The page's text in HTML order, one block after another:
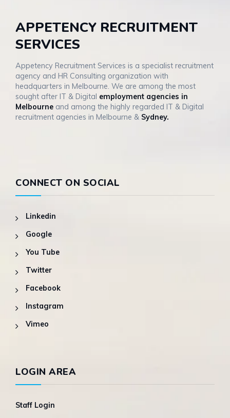
APPETENCY RECRUITMENT
SERVICES
Appetency Recruitment Services is a specialist recruitment
agency and HR Consulting organization with
headquarters in Melbourne. We are among the most
sought after IT & Digital employment agencies in
Melbourne and among the highly regarded IT & Digital
recruitment agencies in Melbourne & Sydney.
CONNECT ON SOCIAL
Linkedin
Google
You Tube
Twitter
Facebook
Instagram
Vimeo
LOGIN AREA
Staff Login